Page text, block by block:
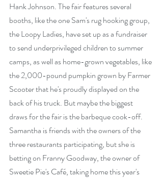
Hank Johnson. The fair features several
booths, like the one Sam's rug hooking group,
the Loopy Ladies, have set up as a fundraiser
to send underprivileged children to summer
camps, as well as home-grown vegetables, like
the 2,000-pound pumpkin grown by Farmer
Scooter that he's proudly displayed on the
back of his truck. But maybe the biggest
draws for the fair is the barbeque cook-off.
Samantha is friends with the owners of the
three restaurants participating, but she is
betting on Franny Goodway, the owner of
Sweetie Pie's Café, taking home this year's